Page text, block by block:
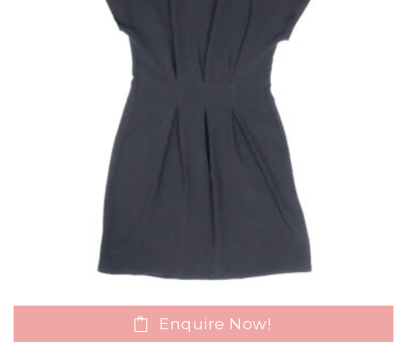
Enquire Now!